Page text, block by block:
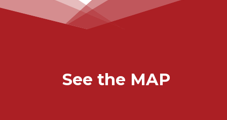
See the MAP